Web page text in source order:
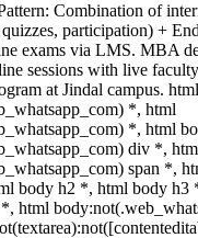
Combination of
participation) +
exams via LMS. MBA
sessions with live
at Jindal campus.
*, html
*, html
div *,
span *,
body h2 *, html body h3
html